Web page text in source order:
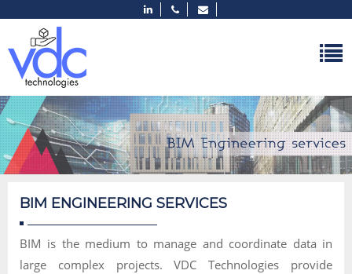
BIM ENGINEERING SERVICES
BIM is the medium to manage and coordinate data in
large complex projects. VDC Technologies provide